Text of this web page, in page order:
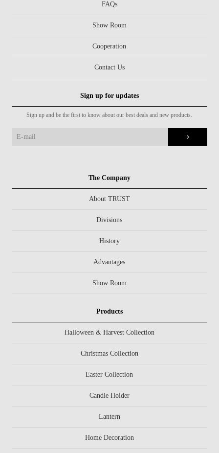
FAQs
Show Room
Cooperation
Contact Us
Sign up for updates
Sign up and be the first to know about our best deals and new products.
The Company
About TRUST
Divisions
History
Advantages
Show Room
Products
Halloween & Harvest Collection
Christmas Collection
Easter Collection
Candle Holder
Lantern
Home Decoration